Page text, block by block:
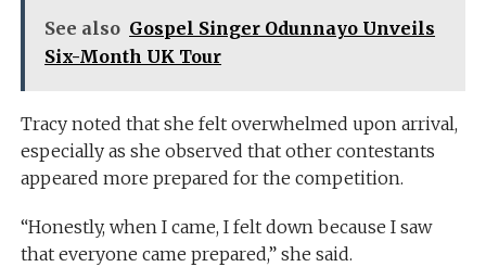
See also Gospel Singer Odunnayo Unveils
Six-Month UK Tour
Tracy noted that she felt overwhelmed upon arrival,
especially as she observed that other contestants
appeared more prepared for the competition.
“Honestly, when I came, I felt down because I saw
that everyone came prepared,” she said.